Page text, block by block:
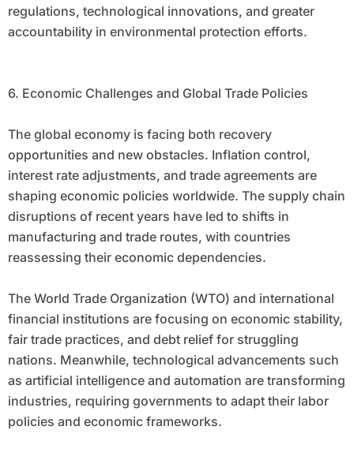
regulations, technological innovations, and greater
accountability in environmental protection efforts.
6. Economic Challenges and Global Trade Policies
The global economy is facing both recovery
opportunities and new obstacles. Inflation control,
interest rate adjustments, and trade agreements are
shaping economic policies worldwide. The supply chain
disruptions of recent years have led to shifts in
manufacturing and trade routes, with countries
reassessing their economic dependencies.
The World Trade Organization (WTO) and international
financial institutions are focusing on economic stability,
fair trade practices, and debt relief for struggling
nations. Meanwhile, technological advancements such
as artificial intelligence and automation are transforming
industries, requiring governments to adapt their labor
policies and economic frameworks.